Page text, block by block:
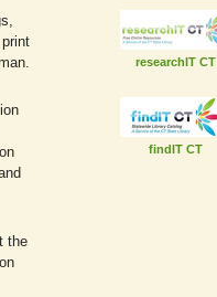
the
researchIT CT
findIT CT